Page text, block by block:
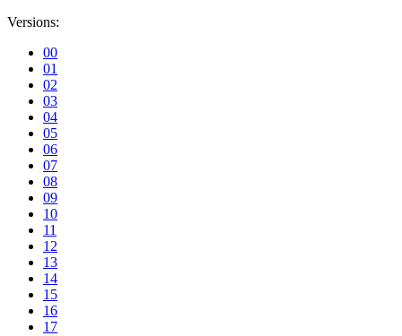
Versions:
00
01
02
03
04
05
06
07
08
09
10
11
12
13
14
15
16
17